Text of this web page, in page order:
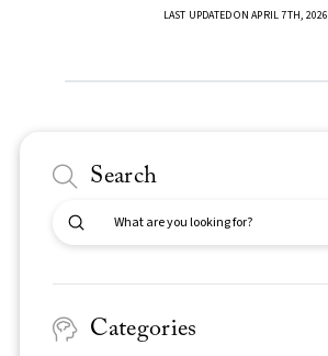
LAST UPDATED ON APRIL 7TH, 2026
Search
Search
Submit
Categories